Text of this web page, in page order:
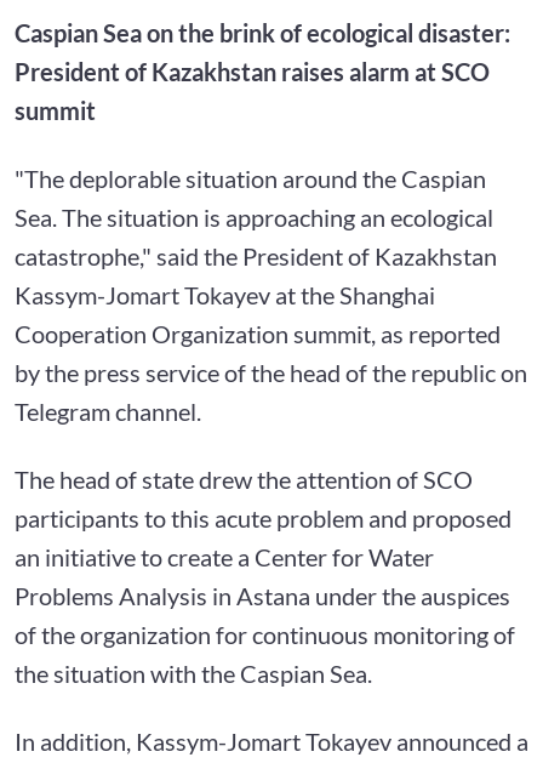
Caspian Sea on the brink of ecological disaster:
President of Kazakhstan raises alarm at SCO
summit
"The deplorable situation around the Caspian
Sea. The situation is approaching an ecological
catastrophe," said the President of Kazakhstan
Kassym-Jomart Tokayev at the Shanghai
Cooperation Organization summit, as reported
by the press service of the head of the republic on
Telegram channel.
The head of state drew the attention of SCO
participants to this acute problem and proposed
an initiative to create a Center for Water
Problems Analysis in Astana under the auspices
of the organization for continuous monitoring of
the situation with the Caspian Sea.
In addition, Kassym-Jomart Tokayev announced a